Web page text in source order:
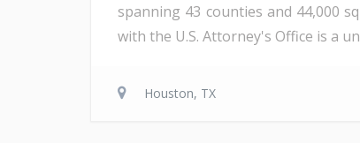
spanning 43 counties and 44,000
with the U.S. Attorney's Office is a
Houston, TX